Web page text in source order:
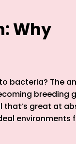
Why
bacteria? The
breeding
that’s great at
environments